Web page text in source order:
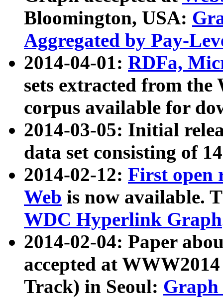
Bloomington, USA:
Aggregated by Pay-
2014-04-01: RDFa,
sets extracted from
corpus available for
2014-03-05: Initial
data set consisting of
2014-02-12: First open
Web is now available.
WDC Hyperlink Graph
2014-02-04: Paper
accepted at
Track) in Seoul: Graph